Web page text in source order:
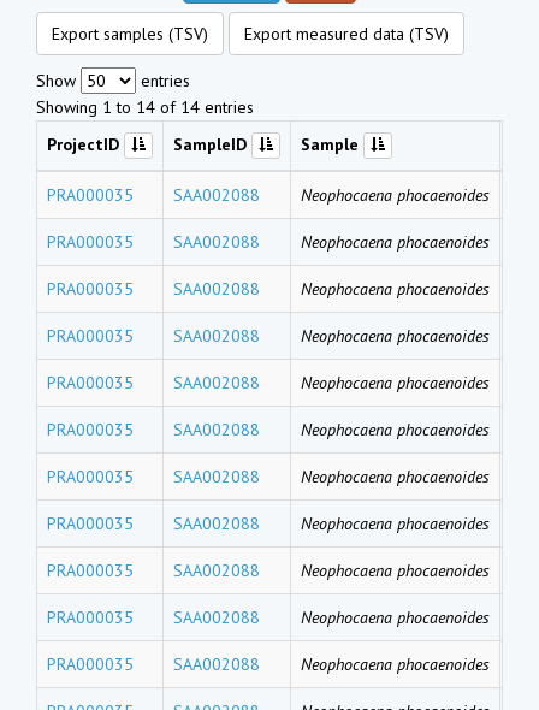
Export samples (TSV) Export measured data (TSV)
Show
entries
Showing 1 to 14 of 14 entries
ProjectID
SampleID Sample
PRA000035 SAA002088 Neophocaena phocaenoides
PRA000035 SAA002088 Neophocaena phocaenoides
PRA000035 SAA002088 Neophocaena phocaenoides
PRA000035 SAA002088 Neophocaena phocaenoides
PRA000035 SAA002088 Neophocaena phocaenoides
PRA000035 SAA002088 Neophocaena phocaenoides
PRA000035 SAA002088 Neophocaena phocaenoides
PRA000035 SAA002088 Neophocaena phocaenoides
PRA000035 SAA002088 Neophocaena phocaenoides
PRA000035 SAA002088 Neophocaena phocaenoides
PRA000035 SAA002088 Neophocaena phocaenoides